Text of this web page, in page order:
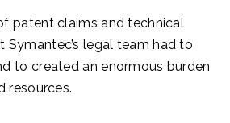
patent claims and technical
legal team had to
to created an enormous burden
resources.